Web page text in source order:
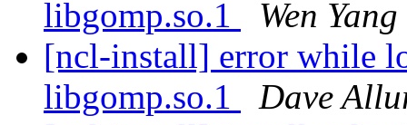
libgomp.so.1
Wen Yang
[ncl-install] error while
libgomp.so.1
Dave